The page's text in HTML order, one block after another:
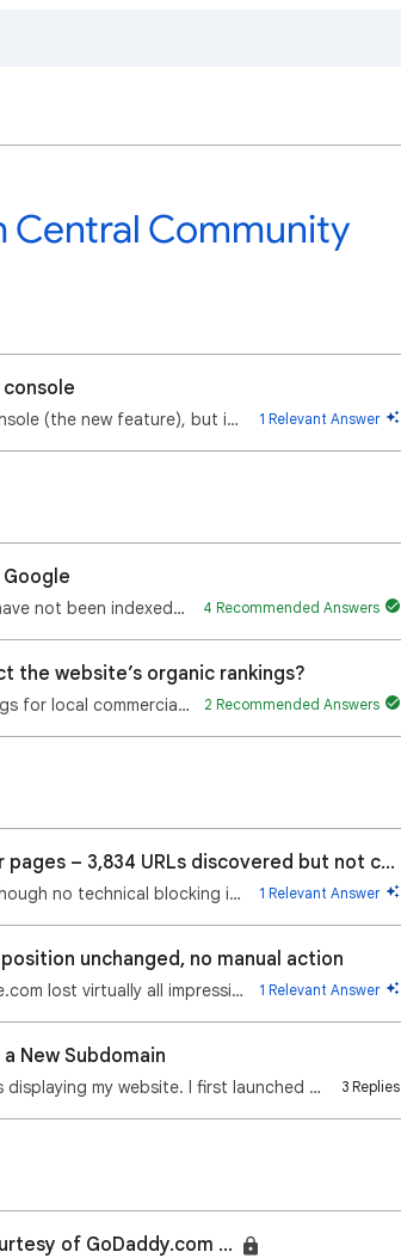
Central Community
I'm trying to add my social media accounts to Search Console (the new feature), but it won't let me … 1 Relevant Answer
Hi, For the past several days, my recent Medium articles have not been indexed by Google. My older M… 4 Recommended Answers
the website’s organic rankings?
My website experienced a sharp decline in organic rankings for local commercial searches shortly aft… 2 Recommended Answers
Google Search not indexing thousands of Blogger pages – 3,834 URLs discovered but not crawled
Google Search stopped indexing my Blogger website although no technical blocking issue is found Hell… 1 Relevant Answer
unchanged, no manual action
On 31 July 2026 at 01:00 (UTC+03:00) my site fanbrowse.com lost virtually all impressions (Web+Image… 1 Relevant Answer
New Subdomain
Hello everyone, I have an issue with how Google Search is displaying my website. I first launched si… 3 Replies
of GoDaddy.com ...